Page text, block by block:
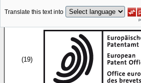
Translate this text into
(19)